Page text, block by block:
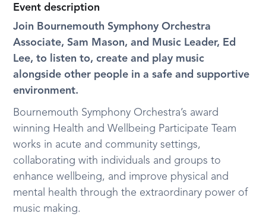
Event description
Join Bournemouth Symphony Orchestra
Associate, Sam Mason, and Music Leader, Ed
Lee, to listen to, create and play music
alongside other people in a safe and supportive
environment.
Bournemouth Symphony Orchestra’s award
winning Health and Wellbeing Participate Team
works in acute and community settings,
collaborating with individuals and groups to
enhance wellbeing, and improve physical and
mental health through the extraordinary power of
music making.